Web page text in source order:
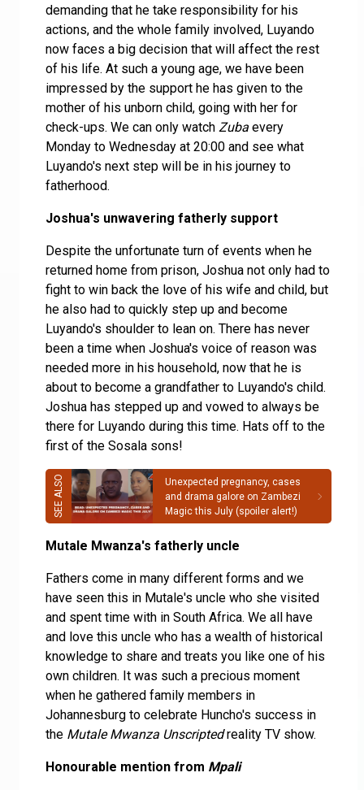
demanding that he take responsibility for his
actions, and the whole family involved, Luyando
now faces a big decision that will affect the rest
of his life. At such a young age, we have been
impressed by the support he has given to the
mother of his unborn child, going with her for
check-ups. We can only watch Zuba every
Monday to Wednesday at 20:00 and see what
Luyando's next step will be in his journey to
fatherhood.
Joshua's unwavering fatherly support
Despite the unfortunate turn of events when he
returned home from prison, Joshua not only had to
fight to win back the love of his wife and child, but
he also had to quickly step up and become
Luyando's shoulder to lean on. There has never
been a time when Joshua's voice of reason was
needed more in his household, now that he is
about to become a grandfather to Luyando's child.
Joshua has stepped up and vowed to always be
there for Luyando during this time. Hats off to the
first of the Sosala sons!
Unexpected pregnancy, cases
and drama galore on Zambezi
Magic this July (spoiler alert!)
Mutale Mwanza's fatherly uncle
Fathers come in many different forms and we
have seen this in Mutale's uncle who she visited
and spent time with in South Africa. We all have
and love this uncle who has a wealth of historical
knowledge to share and treats you like one of his
own children. It was such a precious moment
when he gathered family members in
Johannesburg to celebrate Huncho's success in
the Mutale Mwanza Unscriptedreality TV show.
Honourable mention from Mpali